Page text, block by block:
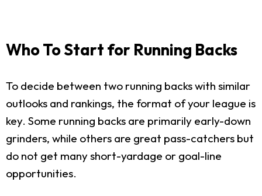
Who To Start for Running Backs
To decide between two running backs with similar
outlooks and rankings, the format of your league is
key. Some running backs are primarily early-down
grinders, while others are great pass-catchers but
do not get many short-yardage or goal-line
opportunities.